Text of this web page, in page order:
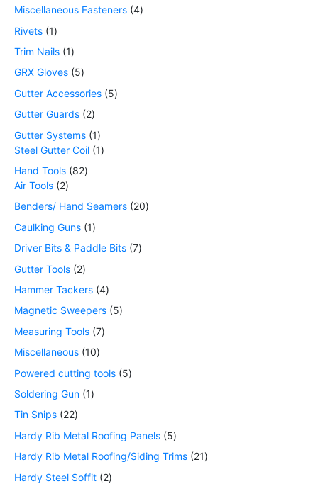
Miscellaneous Fasteners 4
Rivets 1
Trim Nails 1
GRX Gloves 5
Gutter Accessories 5
Gutter Guards 2
Gutter Systems 1
Steel Gutter Coil 1
Hand Tools 82
Air Tools 2
Benders/ Hand Seamers 20
Caulking Guns 1
Driver Bits & Paddle Bits 7
Gutter Tools 2
Hammer Tackers 4
Magnetic Sweepers 5
Measuring Tools 7
Miscellaneous 10
Powered cutting tools 5
Soldering Gun 1
Tin Snips 22
Hardy Rib Metal Roofing Panels 5
Hardy Rib Metal Roofing/Siding Trims 21
Hardy Steel Soffit 2